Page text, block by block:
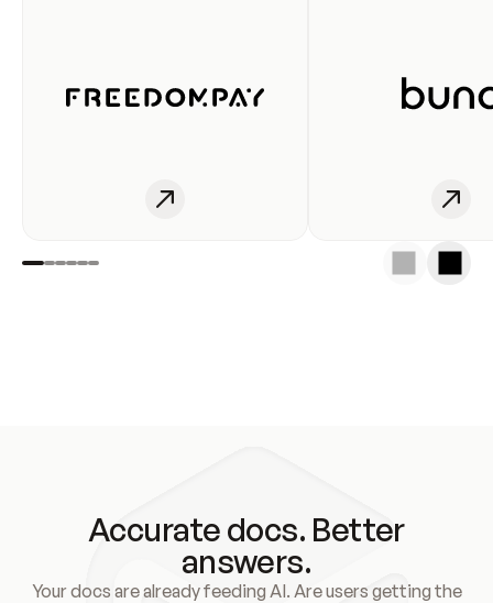
Accurate docs. Better
answers.
Your docs are already feeding AI. Are users getting the